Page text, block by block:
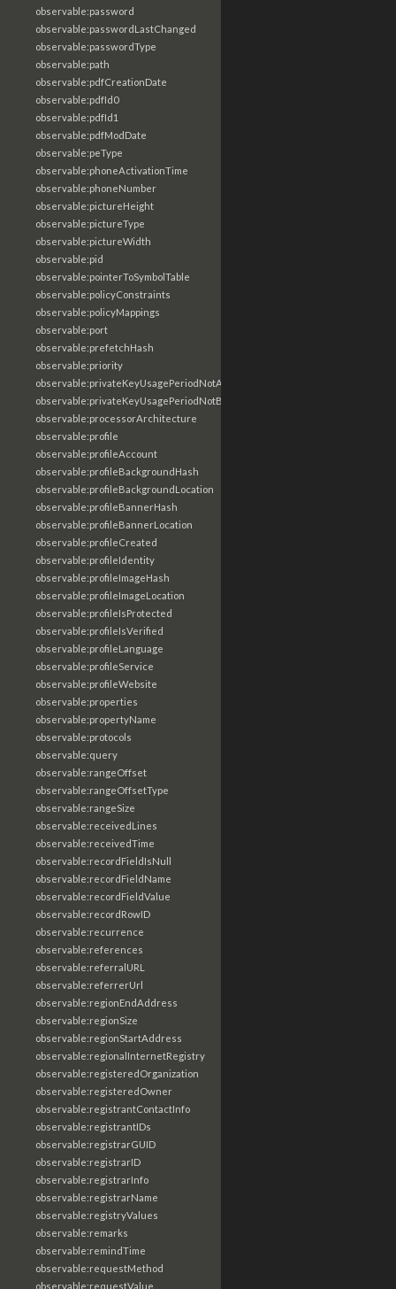
observable:password
observable:passwordLastChanged
observable:passwordType
observable:path
observable:pdfCreationDate
observable:pdfId0
observable:pdfId1
observable:pdfModDate
observable:peType
observable:phoneActivationTime
observable:phoneNumber
observable:pictureHeight
observable:pictureType
observable:pictureWidth
observable:pid
observable:pointerToSymbolTable
observable:policyConstraints
observable:policyMappings
observable:port
observable:prefetchHash
observable:priority
observable:privateKeyUsagePeriodNotAfter
observable:privateKeyUsagePeriodNotBefore
observable:processorArchitecture
observable:profile
observable:profileAccount
observable:profileBackgroundHash
observable:profileBackgroundLocation
observable:profileBannerHash
observable:profileBannerLocation
observable:profileCreated
observable:profileIdentity
observable:profileImageHash
observable:profileImageLocation
observable:profileIsProtected
observable:profileIsVerified
observable:profileLanguage
observable:profileService
observable:profileWebsite
observable:properties
observable:propertyName
observable:protocols
observable:query
observable:rangeOffset
observable:rangeOffsetType
observable:rangeSize
observable:receivedLines
observable:receivedTime
observable:recordFieldIsNull
observable:recordFieldName
observable:recordFieldValue
observable:recordRowID
observable:recurrence
observable:references
observable:referralURL
observable:referrerUrl
observable:regionEndAddress
observable:regionSize
observable:regionStartAddress
observable:regionalInternetRegistry
observable:registeredOrganization
observable:registeredOwner
observable:registrantContactInfo
observable:registrantIDs
observable:registrarGUID
observable:registrarID
observable:registrarInfo
observable:registrarName
observable:registryValues
observable:remarks
observable:remindTime
observable:requestMethod
observable:requestValue